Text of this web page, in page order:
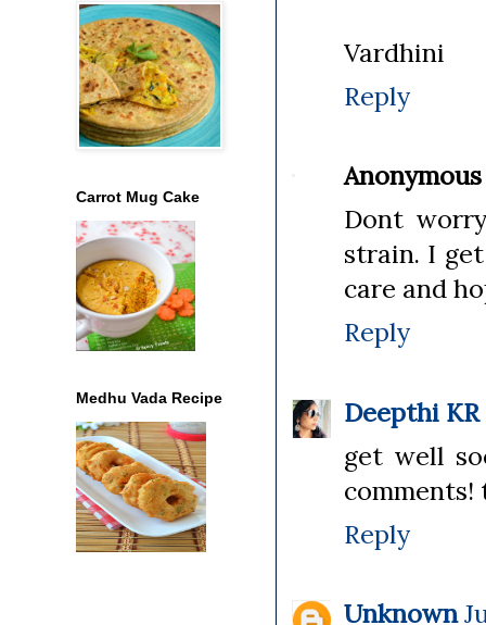
Vardhini
Reply
Anonymous
Dont
strain. I
care and
Reply
Deepthi KR
get well
comments!
Reply
Unknown
Carrot Mug Cake
Medhu Vada Recipe